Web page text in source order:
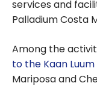
services and
Palladium Costa
Among the
to the Kaan
Mariposa and